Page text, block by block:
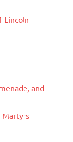
Lincoln
and
Martyrs